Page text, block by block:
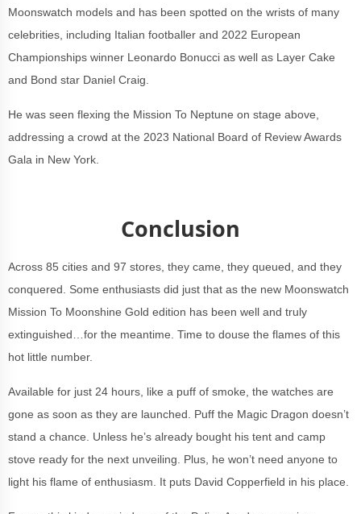
Moonswatch models and has been spotted on the wrists of many
celebrities, including Italian footballer and 2022 European
Championships winner Leonardo Bonucci as well as Layer Cake
and Bond star Daniel Craig.
He was seen flexing the Mission To Neptune on stage above,
addressing a crowd at the 2023 National Board of Review Awards
Gala in New York.
Conclusion
Across 85 cities and 97 stores, they came, they queued, and they
conquered. Some enthusiasts did just that as the new Moonswatch
Mission To Moonshine Gold edition has been well and truly
extinguished…for the meantime. Time to douse the flames of this
hot little number.
Available for just 24 hours, like a puff of smoke, the watches are
gone as soon as they are launched. Puff the Magic Dragon doesn’t
stand a chance. Unless he’s already bought his tent and camp
stove ready for the next unveiling. Plus, he won’t need anyone to
light his flame of enthusiasm. It puts David Copperfield in his place.